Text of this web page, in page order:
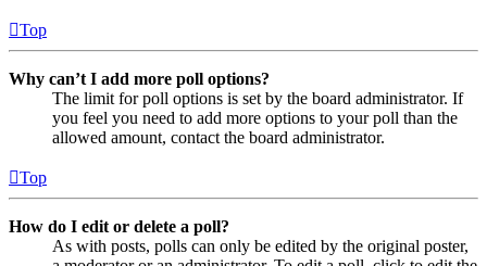
Top
Why can’t I add more poll options?
The limit for poll options is set by the board administrator. If
you feel you need to add more options to your poll than the
allowed amount, contact the board administrator.
Top
How do I edit or delete a poll?
As with posts, polls can only be edited by the original poster,